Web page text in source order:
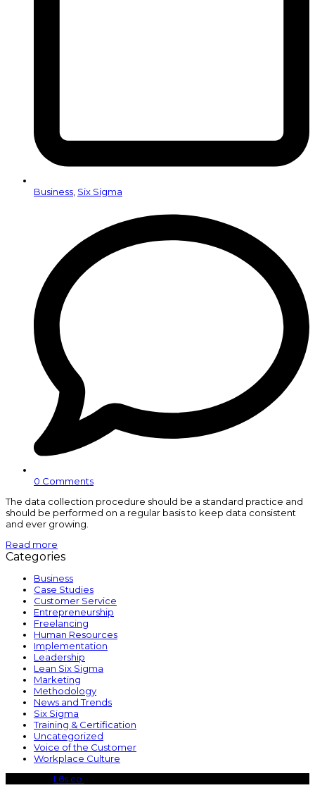
Business Six Sigma
0 Comments
The data collection procedure should be a standard practice and
should be performed on a regular basis to keep data consistent
and ever growing.
Read more
Categories
Business
Case Studies
Customer Service
Entrepreneurship
Freelancing
Human Resources
Implementation
Leadership
Lean Six Sigma
Marketing
Methodology
News and Trends
Six Sigma
Training & Certification
Uncategorized
Voice of the Customer
Workplace Culture
L6s.co.